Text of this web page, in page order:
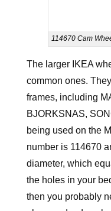
114670 Cam
The larger IKEA
common ones.
frames, including
BJORKSNAS,
being used on the
number is 114670
diameter, which
the holes in your
then you probably